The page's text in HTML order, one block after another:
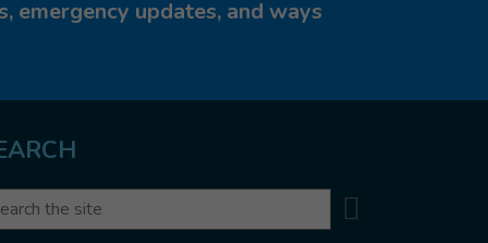
emergency updates, and ways